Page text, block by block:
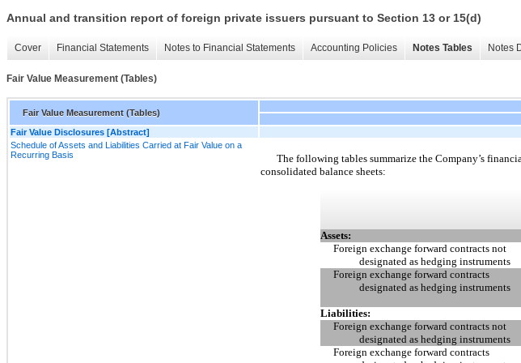
Annual and transition report of foreign private issuers pursuant to Section 13 or 15(d)
Cover Financial Statements Notes to Financial Statements Accounting Policies Notes Tables Notes
Fair Value Measurement (Tables)
Fair Value Measurement (Tables)
Fair Value Disclosures [Abstract]
Schedule of Assets and Liabilities Carried at Fair Value on a
Recurring Basis
The following tables summarize the Company’s
consolidated balance sheets:
Assets:
Foreign exchange forward contracts not
designated as hedging instruments
Foreign exchange forward contracts
designated as hedging instruments
Liabilities:
Foreign exchange forward contracts not
designated as hedging instruments
Foreign exchange forward contracts